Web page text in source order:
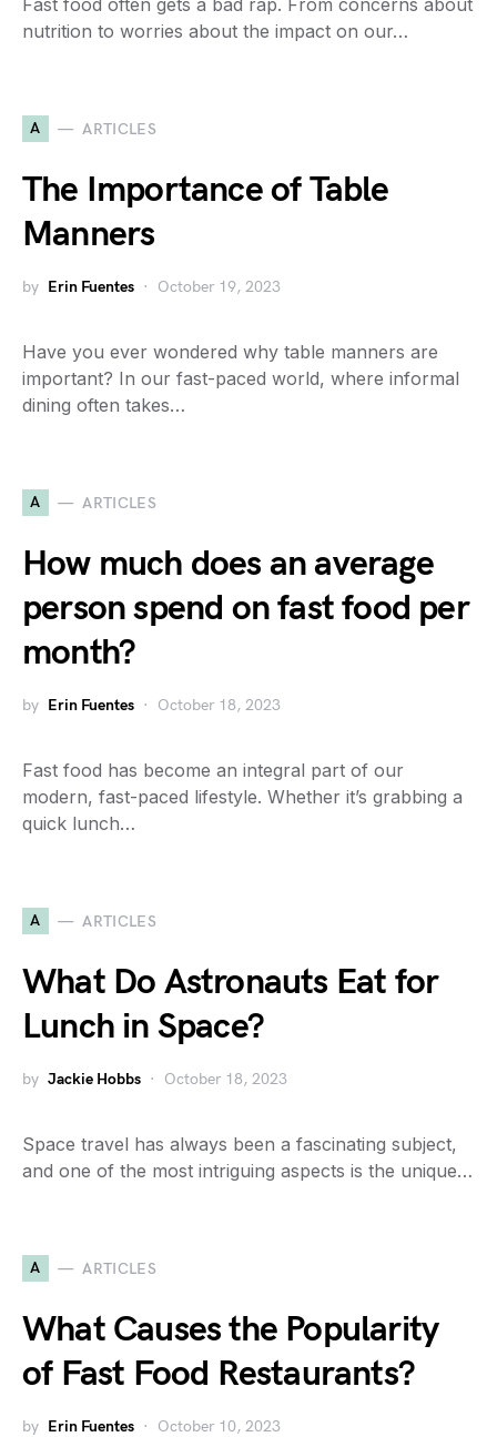
Fast food often gets a bad rap. From concerns about
nutrition to worries about the impact on our…
A ARTICLES
The Importance of Table
Manners
by Erin Fuentes October 19, 2023
Have you ever wondered why table manners are
important? In our fast-paced world, where informal
dining often takes…
A ARTICLES
How much does an average
person spend on fast food per
month?
by Erin Fuentes October 18, 2023
Fast food has become an integral part of our
modern, fast-paced lifestyle. Whether it’s grabbing a
quick lunch…
A ARTICLES
What Do Astronauts Eat for
Lunch in Space?
by Jackie Hobbs October 18, 2023
Space travel has always been a fascinating subject,
and one of the most intriguing aspects is the unique…
A ARTICLES
What Causes the Popularity
of Fast Food Restaurants?
by Erin Fuentes October 10, 2023